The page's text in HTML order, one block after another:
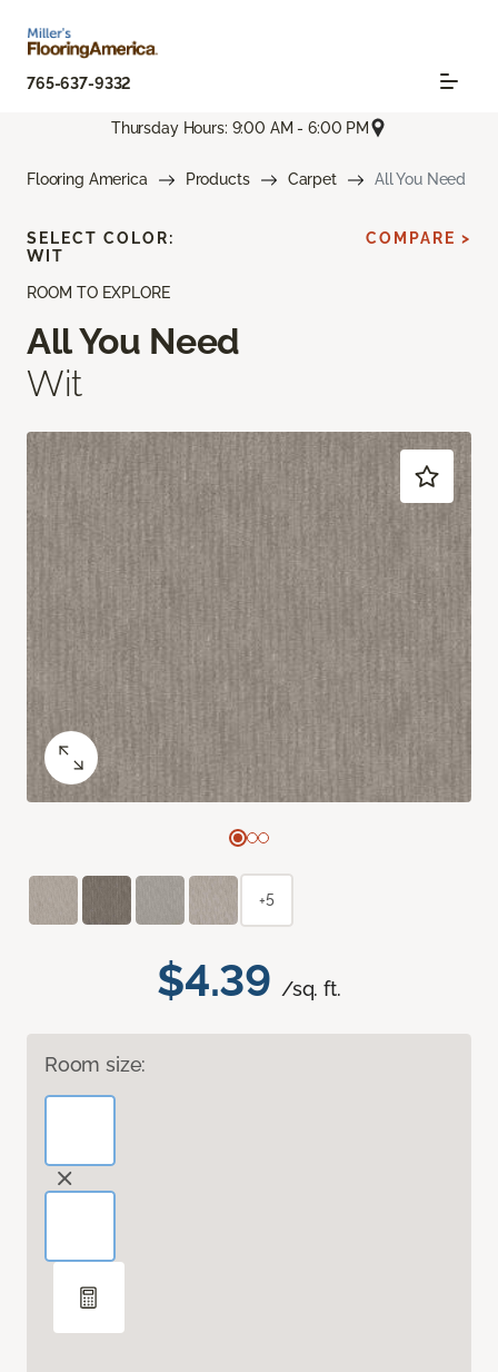
765-637-9332
Thursday Hours: 9:00 AM - 6:00 PM
Flooring America Products Carpet All You Need
ROOM TO EXPLORE
All You Need
Wit
$4.39 /sq. ft.
Room size:
SELECT COLOR:
WIT
COMPARE >
+5